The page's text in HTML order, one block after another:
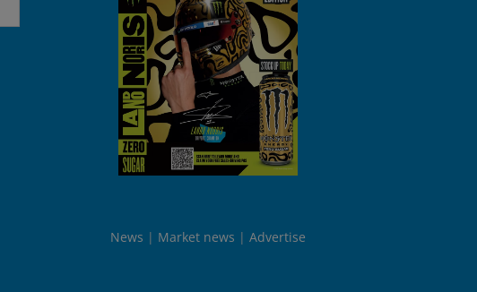
News Market news Advertise